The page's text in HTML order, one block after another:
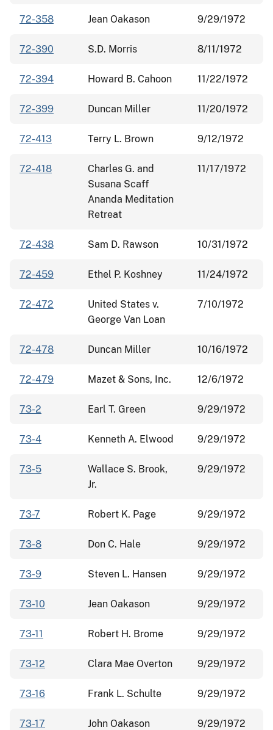
72-358 Jean Oakason 9/29/1972
72-390 S.D. Morris 8/11/1972
72-394 Howard B. Cahoon 11/22/1972
72-399 Duncan Miller 11/20/1972
72-413 Terry L. Brown 9/12/1972
72-418
Charles G. and
Susana Scaff
Ananda Meditation
Retreat
11/17/1972
72-438 Sam D. Rawson 10/31/1972
72-459 Ethel P. Koshney 11/24/1972
72-472
United States v.
George Van Loan
7/10/1972
72-478 Duncan Miller 10/16/1972
72-479 Mazet & Sons, Inc. 12/6/1972
73-2 Earl T. Green 9/29/1972
73-4 Kenneth A. Elwood 9/29/1972
73-5
Wallace S. Brook,
Jr.
9/29/1972
73-7 Robert K. Page 9/29/1972
73-8 Don C. Hale 9/29/1972
73-9 Steven L. Hansen 9/29/1972
73-10 Jean Oakason 9/29/1972
73-11 Robert H. Brome 9/29/1972
73-12 Clara Mae Overton 9/29/1972
73-16 Frank L. Schulte 9/29/1972
73-17 John Oakason 9/29/1972